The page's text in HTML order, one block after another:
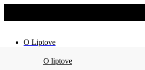
O Liptove
O liptove